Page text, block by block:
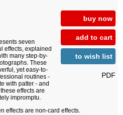
buy now
add to cart
to wish list
PDF
seven
effects, explained
many step-by-
These
yet easy-to-
routines -
with patter - and
effects are
impromptu.
effects are non-card effects.